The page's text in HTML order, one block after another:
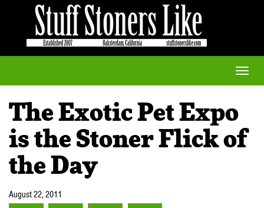
Toggle
The Exotic Pet Expo
is the Stoner Flick of
the Day
August 22, 2011